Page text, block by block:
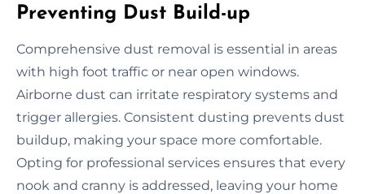
Preventing Dust Build-up
Comprehensive dust removal is essential in areas
with high foot traffic or near open windows.
Airborne dust can irritate respiratory systems and
trigger allergies. Consistent dusting prevents dust
buildup, making your space more comfortable.
Opting for professional services ensures that every
nook and cranny is addressed, leaving your home